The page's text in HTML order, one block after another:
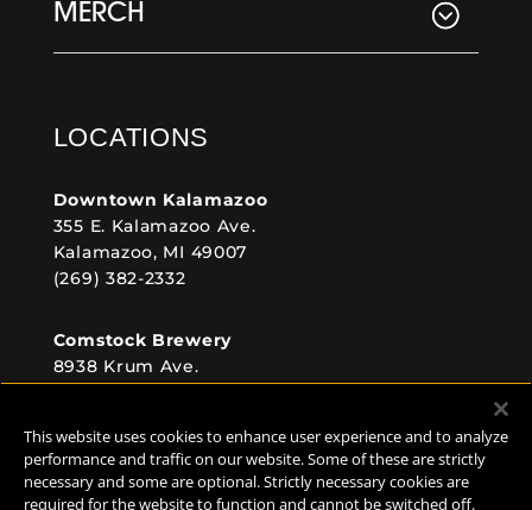
MERCH
LOCATIONS
Downtown Kalamazoo
355 E. Kalamazoo Ave.
Kalamazoo, MI 49007
(269) 382-2332
Comstock Brewery
8938 Krum Ave.
This website uses cookies to enhance user experience and to analyze
performance and traffic on our website. Some of these are strictly
necessary and some are optional. Strictly necessary cookies are
required for the website to function and cannot be switched off.